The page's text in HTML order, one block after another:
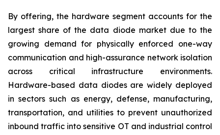
By offering, the hardware segment accounts for the
largest share of the data diode market due to the
growing demand for physically enforced one-way
communication and high-assurance network isolation
across critical infrastructure environments.
Hardware-based data diodes are widely deployed
in sectors such as energy, defense, manufacturing,
transportation, and utilities to prevent unauthorized
inbound traffic into sensitive OT and industrial control